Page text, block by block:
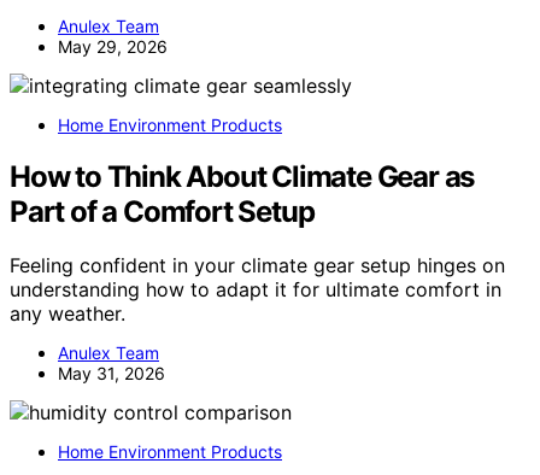
Anulex Team
May 29, 2026
Home Environment Products
How to Think About Climate Gear as
Part of a Comfort Setup
Feeling confident in your climate gear setup hinges on
understanding how to adapt it for ultimate comfort in
any weather.
Anulex Team
May 31, 2026
Home Environment Products